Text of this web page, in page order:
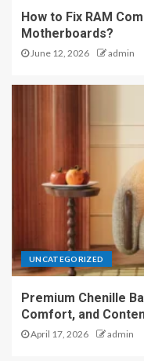
How to Fix RAM
Motherboards?
June 12, 2026 admin
UNCATEGORIZED
Premium Chenille
Comfort, and
April 17, 2026 admin